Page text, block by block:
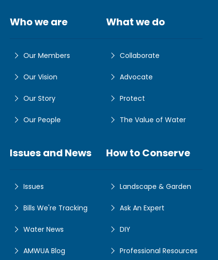
Who we are
Our Members
Our Vision
Our Story
Our People
What we do
Collaborate
Advocate
Protect
The Value of Water
Issues and News
Issues
Bills We're Tracking
Water News
AMWUA Blog
How to Conserve
Landscape & Garden
Ask An Expert
DIY
Professional Resources